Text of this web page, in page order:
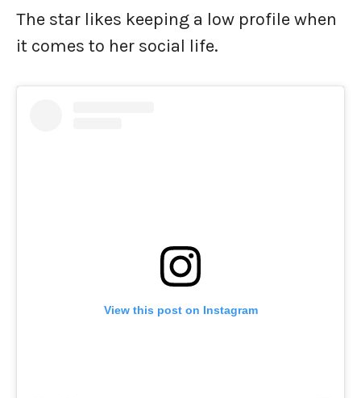
The star likes keeping a low profile when
it comes to her social life.
View this post on Instagram